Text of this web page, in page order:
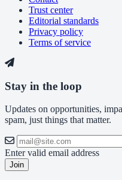
Trust center
Editorial standards
Privacy policy
Terms of service
Stay in the loop
Updates on opportunities,
spam, just things that matter.
Enter valid email address
Join